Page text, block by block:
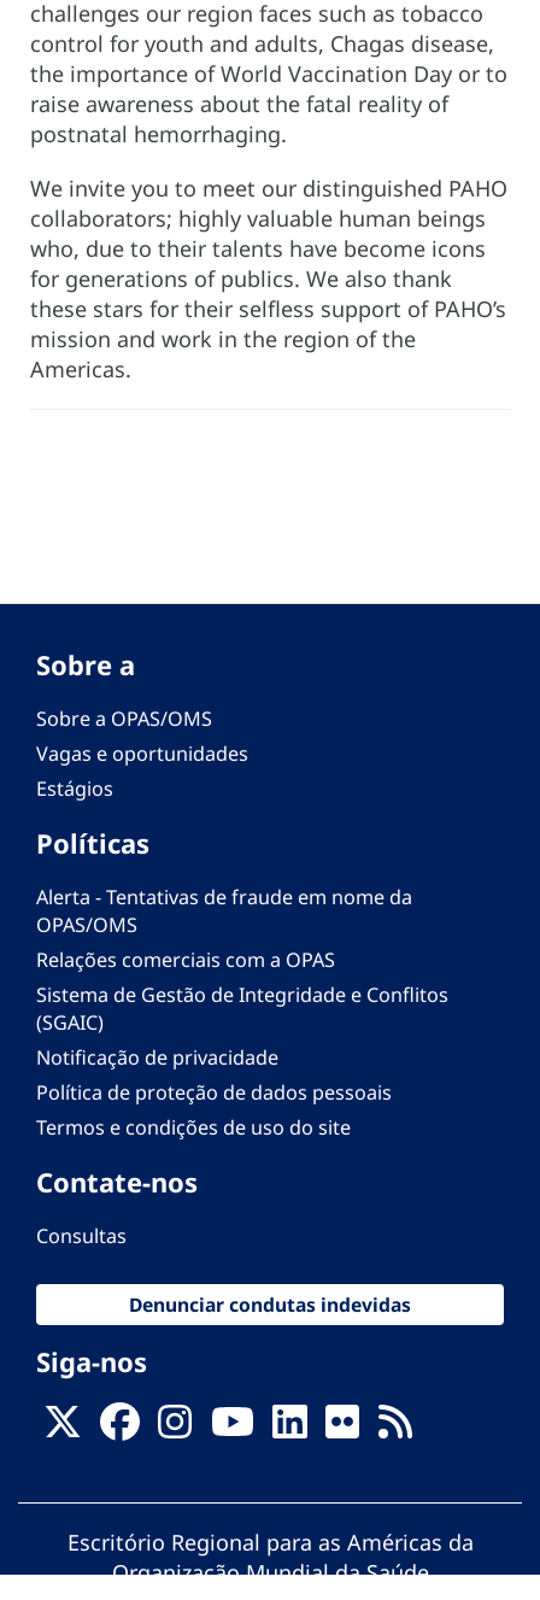
challenges our region faces such as tobacco
control for youth and adults, Chagas disease,
the importance of World Vaccination Day or to
raise awareness about the fatal reality of
postnatal hemorrhaging.
We invite you to meet our distinguished PAHO
collaborators; highly valuable human beings
who, due to their talents have become icons
for generations of publics. We also thank
these stars for their selfless support of PAHO’s
mission and work in the region of the
Americas.
Sobre a
Sobre a OPAS/OMS
Vagas e oportunidades
Estágios
Políticas
Alerta - Tentativas de fraude em nome da
OPAS/OMS
Relações comerciais com a OPAS
Sistema de Gestão de Integridade e Conflitos
(SGAIC)
Notificação de privacidade
Política de proteção de dados pessoais
Termos e condições de uso do site
Contate-nos
Consultas
Denunciar condutas indevidas
Siga-nos
Escritório Regional para as Américas da
Organização Mundial da Saúde